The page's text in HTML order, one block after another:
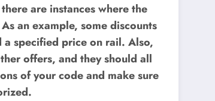
are instances where the
an example, some discounts
specified price on rail. Also,
offers, and they should all
of your code and make sure